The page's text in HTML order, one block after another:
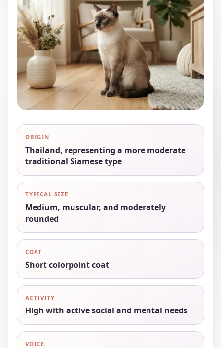
ORIGIN
Thailand, representing a more moderate
traditional Siamese type
TYPICAL SIZE
Medium, muscular, and moderately
rounded
COAT
Short colorpoint coat
ACTIVITY
High with active social and mental needs
VOICE